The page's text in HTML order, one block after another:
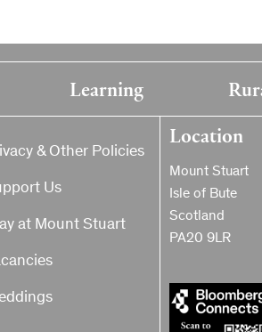
Learning
& Other Policies
Us
at Mount Stuart
Location
Mount Stuart
Isle of Bute
Scotland
PA20 9LR